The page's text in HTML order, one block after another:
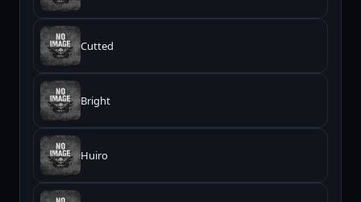
Cutted
Bright
Huiro